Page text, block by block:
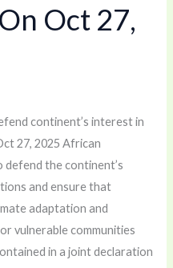
Oct 27,
continent’s interest in
27, 2025 African
defend the continent’s
and ensure that
adaptation and
vulnerable communities
in a joint declaration